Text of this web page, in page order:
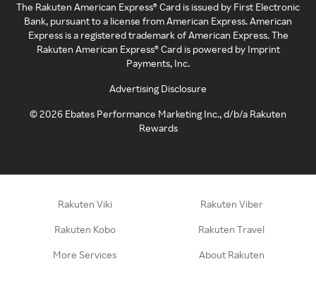
The Rakuten American Express® Card is issued by First Electronic
Bank, pursuant to a license from American Express. American
Express is a registered trademark of American Express. The
Rakuten American Express® Card is powered by Imprint
Payments, Inc.
Advertising Disclosure
©2026 Ebates Performance Marketing Inc., d/b/a Rakuten
Rewards
Rakuten Viki Rakuten Viber
Rakuten Kobo Rakuten Travel
More Services About Rakuten